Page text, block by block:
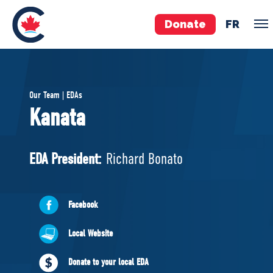
Donate FR
Pierre Poilievre
Your Conservative MPs
National Council
ABOUT US
Governing Documents
Our Team | EDAs
Kanata
EDA President: Richard Bonato
Facebook
Local Website
Donate to your local EDA